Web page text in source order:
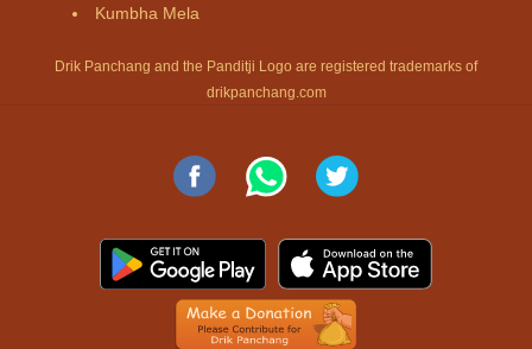
Kumbha Mela
Drik Panchang and the Panditji Logo are registered trademarks of
drikpanchang.com